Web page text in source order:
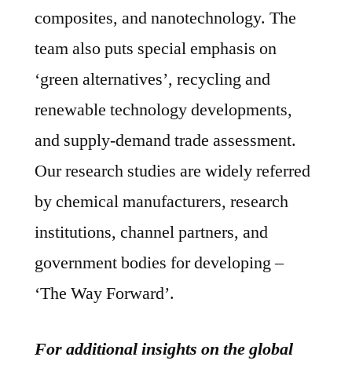
composites, and nanotechnology. The
team also puts special emphasis on
‘green alternatives’, recycling and
renewable technology developments,
and supply-demand trade assessment.
Our research studies are widely referred
by chemical manufacturers, research
institutions, channel partners, and
government bodies for developing –
‘The Way Forward’.
For additional insights on the global